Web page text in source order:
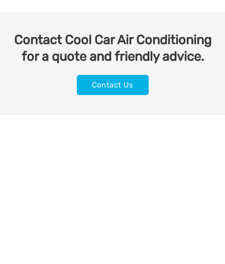
Contact Cool Car Air Conditioning
for a quote and friendly advice.
Contact Us